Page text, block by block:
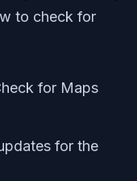
to check for
for Maps
for the